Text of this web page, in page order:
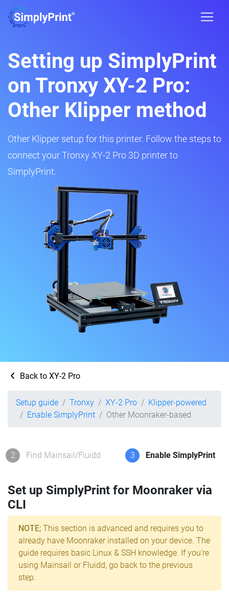
Setting up SimplyPrint
on Tronxy XY-2 Pro:
Other Klipper method
Other Klipper setup for this printer. Follow the steps to
connect your Tronxy XY-2 Pro 3D printer to
SimplyPrint.
Back to XY-2 Pro
Setup guide Tronxy XY-2 Pro
Klipper-powered
Enable SimplyPrint
Other Moonraker-based
2 Find Mainsail/Fluidd 3 Enable SimplyPrint
Set up SimplyPrint for Moonraker via
CLI
NOTE; This section is advanced and requires you to
already have Moonraker installed on your device. The
guide requires basic Linux & SSH knowledge. If you're
using Mainsail or Fluidd, go back to the previous
step.